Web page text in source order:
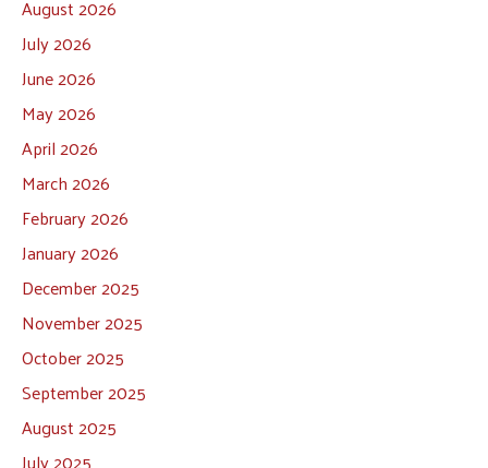
August 2026
July 2026
June 2026
May 2026
April 2026
March 2026
February 2026
January 2026
December 2025
November 2025
October 2025
September 2025
August 2025